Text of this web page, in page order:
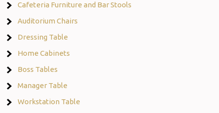
Cafeteria Furniture and Bar Stools
Auditorium Chairs
Dressing Table
Home Cabinets
Boss Tables
Manager Table
Workstation Table